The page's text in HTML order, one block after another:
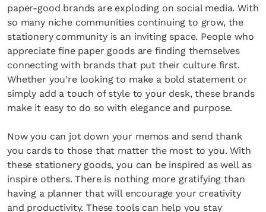
paper-good brands are exploding on social media. With
so many niche communities continuing to grow, the
stationery community is an inviting space. People who
appreciate fine paper goods are finding themselves
connecting with brands that put their culture first.
Whether you’re looking to make a bold statement or
simply add a touch of style to your desk, these brands
make it easy to do so with elegance and purpose.
Now you can jot down your memos and send thank
you cards to those that matter the most to you. With
these stationery goods, you can be inspired as well as
inspire others. There is nothing more gratifying than
having a planner that will encourage your creativity
and productivity. These tools can help you stay